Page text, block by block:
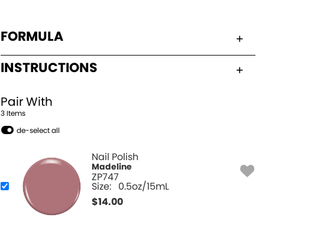
FORMULA
INSTRUCTIONS
Pair With
3 Items
de-select all
Nail Polish
Madeline
ZP747
Size: 0.5oz/15mL
$14.00